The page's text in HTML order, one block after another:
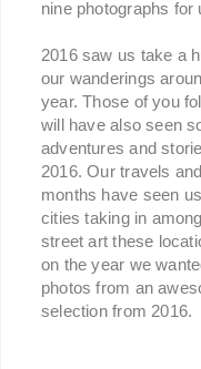
nine photographs
2016 saw us take a
our wanderings
year. Those of you
will have also seen
adventures and
2016. Our travels
months have seen
cities taking in
street art these
on the year we
photos from an
selection from 2016.